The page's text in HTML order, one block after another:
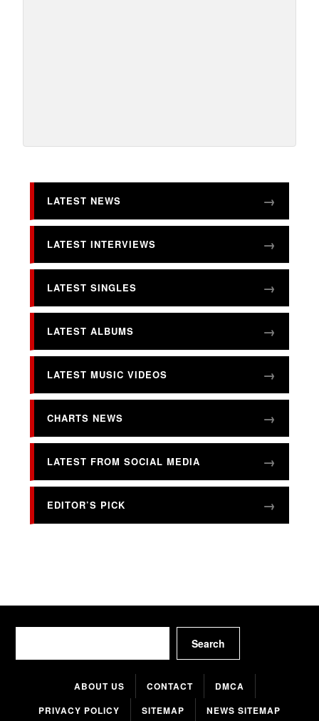
LATEST NEWS
LATEST INTERVIEWS
LATEST SINGLES
LATEST ALBUMS
LATEST MUSIC VIDEOS
CHARTS NEWS
LATEST FROM SOCIAL MEDIA
EDITOR’S PICK
Search
ABOUT US CONTACT
DMCA
PRIVACY POLICY
SITEMAP NEWS SITEMAP